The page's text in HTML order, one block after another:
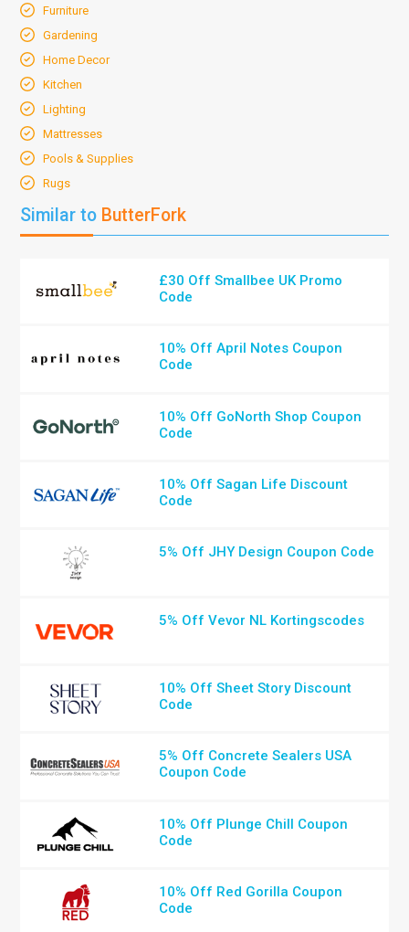
Furniture
Gardening
Home Decor
Kitchen
Lighting
Mattresses
Pools & Supplies
Rugs
Similar to ButterFork
£30 Off Smallbee UK Promo
Code
10% Off April Notes Coupon
Code
10% Off GoNorth Shop Coupon
Code
10% Off Sagan Life Discount
Code
5% Off JHY Design Coupon Code
5% Off Vevor NL Kortingscodes
10% Off Sheet Story Discount
Code
5% Off Concrete Sealers USA
Coupon Code
10% Off Plunge Chill Coupon
Code
10% Off Red Gorilla Coupon
Code